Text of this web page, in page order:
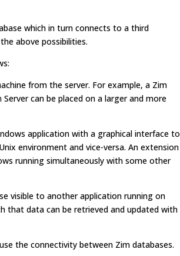
which in turn connects to a third
above possibilities.
from the server. For example, a Zim
can be placed on a larger and more
application with a graphical interface to
environment and vice-versa. An extension
running simultaneously with some other
visible to another application running on
that data can be retrieved and updated with
the connectivity between Zim databases.